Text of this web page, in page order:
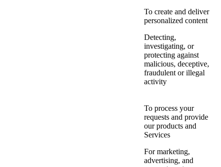
To create and deliver
personalized content
Detecting,
investigating, or
protecting against
malicious, deceptive,
fraudulent or illegal
activity
To process your
requests and provide
our products and
Services
For marketing,
advertising, and